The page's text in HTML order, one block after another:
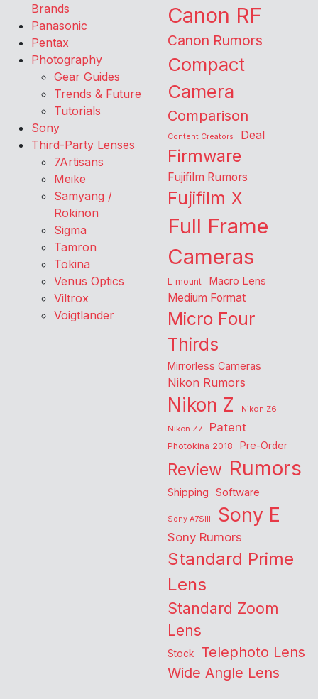
Brands
Panasonic
Pentax
Photography
Gear Guides
Trends & Future
Tutorials
Sony
Third-Party Lenses
7Artisans
Meike
Samyang /
Rokinon
Sigma
Tamron
Tokina
Venus Optics
Viltrox
Voigtlander
Canon RF
Canon Rumors
Compact
Camera
Comparison
Content Creators Deal
Firmware
Fujifilm Rumors
Fujifilm X
Full Frame
Cameras
L-mount Macro Lens
Medium Format
Micro Four
Thirds
Mirrorless Cameras
Nikon Rumors
Nikon Z
Nikon Z6
Nikon Z7
Patent
Photokina 2018 Pre-Order
Review Rumors
Shipping Software
Sony A7SIII Sony E
Sony Rumors
Standard Prime
Lens
Standard Zoom
Lens
Stock Telephoto Lens
Wide Angle Lens